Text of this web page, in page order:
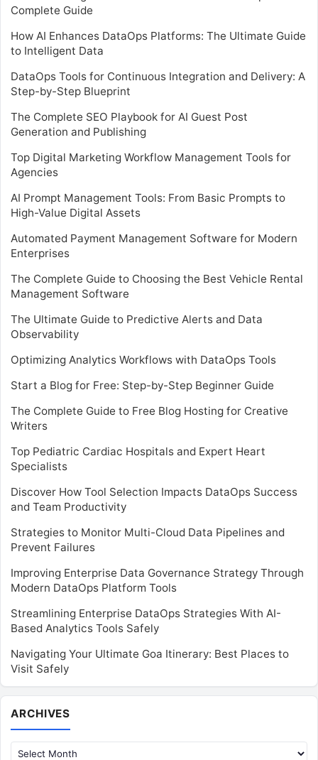
Complete Guide
How AI Enhances DataOps Platforms: The Ultimate Guide
to Intelligent Data
DataOps Tools for Continuous Integration and Delivery: A
Step-by-Step Blueprint
The Complete SEO Playbook for AI Guest Post
Generation and Publishing
Top Digital Marketing Workflow Management Tools for
Agencies
AI Prompt Management Tools: From Basic Prompts to
High-Value Digital Assets
Automated Payment Management Software for Modern
Enterprises
The Complete Guide to Choosing the Best Vehicle Rental
Management Software
The Ultimate Guide to Predictive Alerts and Data
Observability
Optimizing Analytics Workflows with DataOps Tools
Start a Blog for Free: Step-by-Step Beginner Guide
The Complete Guide to Free Blog Hosting for Creative
Writers
Top Pediatric Cardiac Hospitals and Expert Heart
Specialists
Discover How Tool Selection Impacts DataOps Success
and Team Productivity
Strategies to Monitor Multi-Cloud Data Pipelines and
Prevent Failures
Improving Enterprise Data Governance Strategy Through
Modern DataOps Platform Tools
Streamlining Enterprise DataOps Strategies With AI-
Based Analytics Tools Safely
Navigating Your Ultimate Goa Itinerary: Best Places to
Visit Safely
ARCHIVES